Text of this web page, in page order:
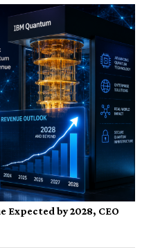
Expected by 2028, CEO